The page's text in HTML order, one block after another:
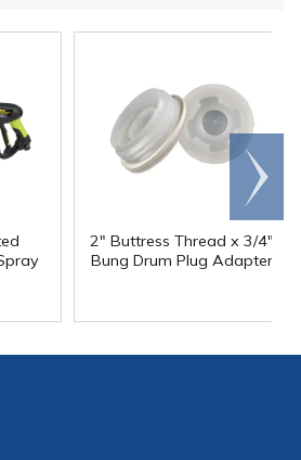
2" Buttress Thread x 3/4"
Bung Drum Plug Adapter
Scroll
right